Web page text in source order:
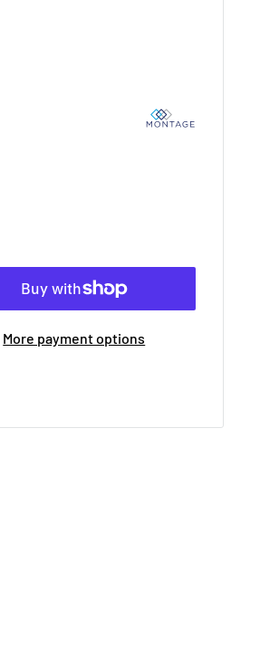
More payment options